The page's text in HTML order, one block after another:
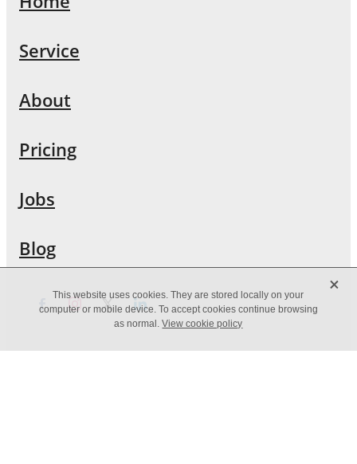
Service
About
Pricing
Jobs
Blog
This website uses cookies. They are stored locally on your
computer or mobile device. To accept cookies continue browsing
as normal.View cookie policy
X